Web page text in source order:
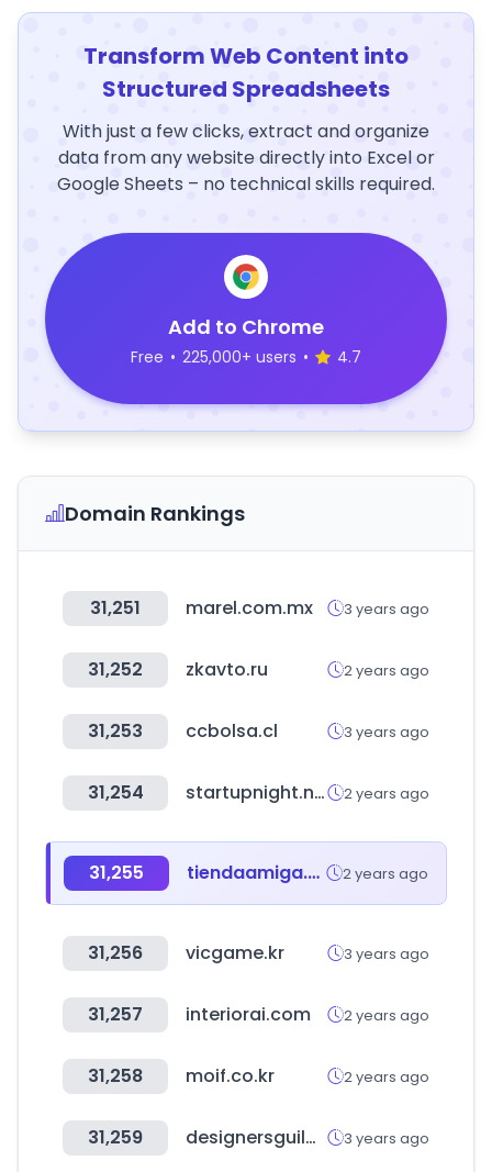
Transform Web Content into
Structured Spreadsheets
With just a few clicks, extract and organize
data from any website directly into Excel or
Google Sheets – no technical skills required.
Add to Chrome
Free • 225,000+ users • 4.7
Domain Rankings
31,251 marel.com.mx 3 years ago
31,252 zkavto.ru 2 years ago
31,253 ccbolsa.cl 3 years ago
31,254 startupnight.net 2 years ago
31,255 tiendaamiga.com.bo 2 years ago
31,256 vicgame.kr 3 years ago
31,257 interiorai.com 2 years ago
31,258 moif.co.kr 2 years ago
31,259 designersguild.com 3 years ago